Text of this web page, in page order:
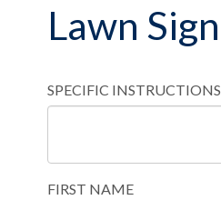
Lawn Sign
SPECIFIC INSTRUCTIONS
FIRST NAME